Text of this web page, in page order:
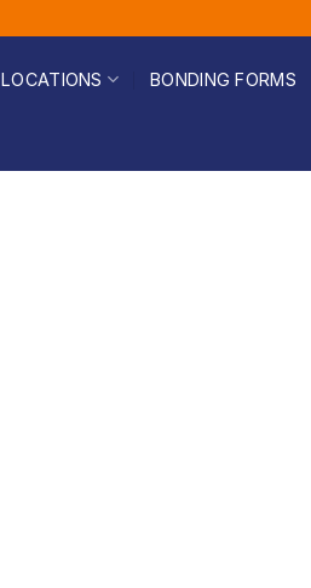
LOCATIONS BONDING FORMS